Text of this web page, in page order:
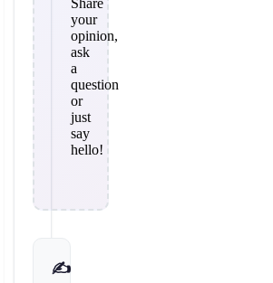
Share
your
opinion,
ask
a
question
or
just
say
hello!
✍️